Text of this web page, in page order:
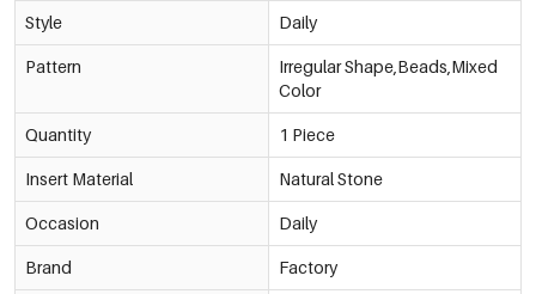
Style Daily
Pattern
Irregular Shape,Beads,Mixed
Color
Quantity 1 Piece
Insert Material Natural Stone
Occasion Daily
Brand Factory